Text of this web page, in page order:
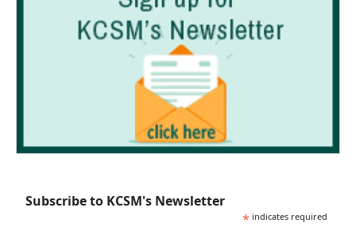
Subscribe to KCSM's Newsletter
* indicates required